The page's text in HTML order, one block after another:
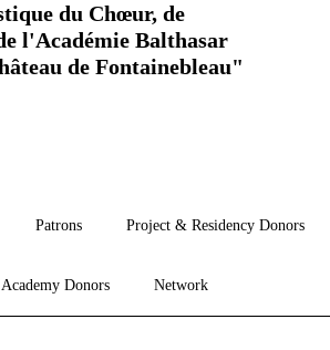
du Chœur, de
l'Académie Balthasar
de Fontainebleau"
Patrons Project & Residency Donors
Academy Donors Network